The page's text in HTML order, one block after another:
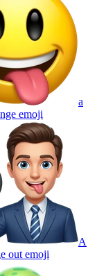
a
emoji
A
out emoji